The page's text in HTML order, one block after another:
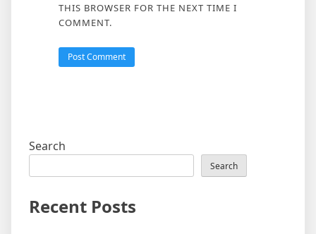
THIS BROWSER FOR THE NEXT TIME I
COMMENT.
Search
Search
Recent Posts